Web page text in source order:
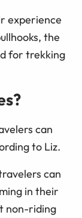
experience
the
for trekking
can
to Liz.
can
in their
non-riding